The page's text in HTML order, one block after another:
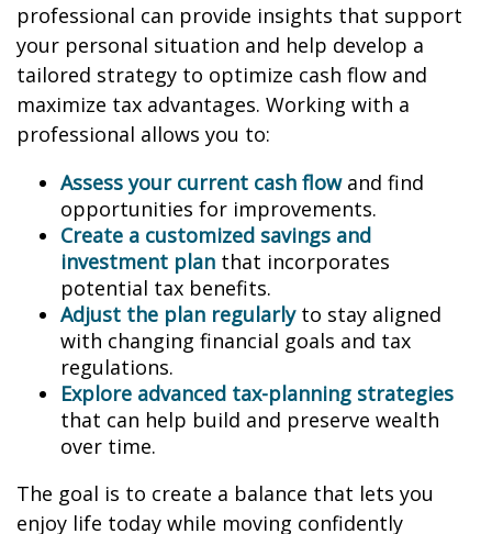
professional can provide insights that support
your personal situation and help develop a
tailored strategy to optimize cash flow and
maximize tax advantages. Working with a
professional allows you to:
Assess your current cash flowand find
opportunities for improvements.
Create a customized savings and
investment plan that incorporates
potential tax benefits.
Adjust the plan regularlyto stay aligned
with changing financial goals and tax
regulations.
Explore advanced tax-planning strategies
that can help build and preserve wealth
over time.
The goal is to create a balance that lets you
enjoy life today while moving confidently